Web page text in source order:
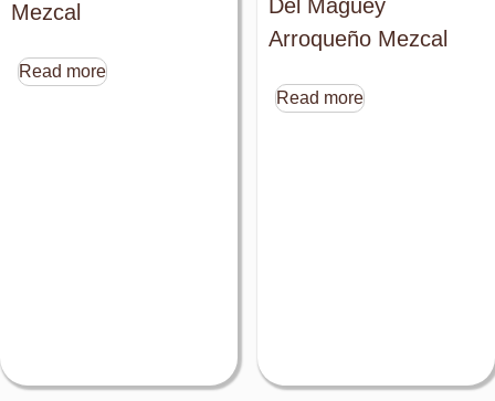
Mezcal
Read more
Del Maguey
Arroqueño Mezcal
Read more